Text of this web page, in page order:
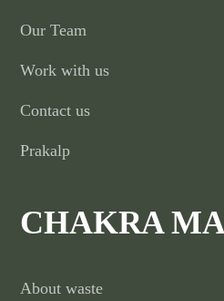
Our Team
Work with us
Contact us
Prakalp
CHAKRA
About waste